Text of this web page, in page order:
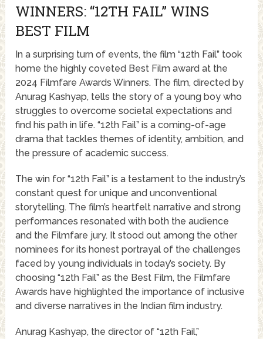
WINNERS: “12TH FAIL” WINS
BEST FILM
In a surprising turn of events, the film “12th Fail” took
home the highly coveted Best Film award at the
2024 Filmfare Awards Winners. The film, directed by
Anurag Kashyap, tells the story of a young boy who
struggles to overcome societal expectations and
find his path in life. “12th Fail” is a coming-of-age
drama that tackles themes of identity, ambition, and
the pressure of academic success.
The win for “12th Fail” is a testament to the industry’s
constant quest for unique and unconventional
storytelling. The film’s heartfelt narrative and strong
performances resonated with both the audience
and the Filmfare jury. It stood out among the other
nominees for its honest portrayal of the challenges
faced by young individuals in today’s society. By
choosing “12th Fail” as the Best Film, the Filmfare
Awards have highlighted the importance of inclusive
and diverse narratives in the Indian film industry.
Anurag Kashyap, the director of “12th Fail,”